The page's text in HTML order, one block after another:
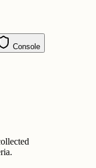
Console